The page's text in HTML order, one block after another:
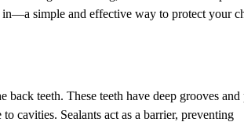
in—a simple and effective way to protect your
teeth. These teeth have deep grooves and
cavities. Sealants act as a barrier, preventing